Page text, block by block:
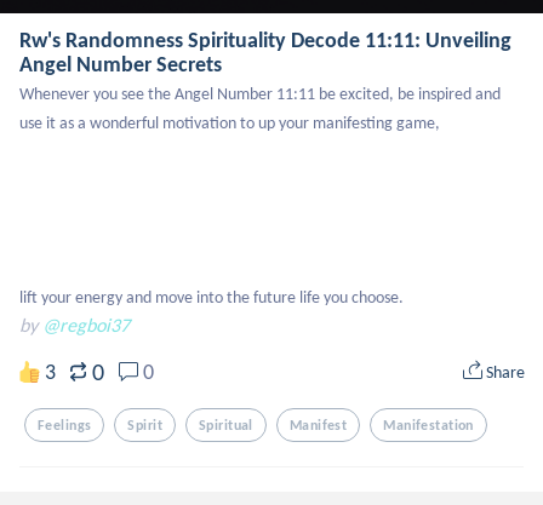
Rw's Randomness Spirituality Decode 11:11: Unveiling
Angel Number Secrets
Whenever you see the Angel Number 11:11 be excited, be inspired and
use it as a wonderful motivation to up your manifesting game,
lift your energy and move into the future life you choose.
by @regboi37
3 0 0 Share
Feelings Spirit Spiritual Manifest Manifestation